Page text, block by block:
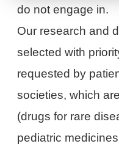
do not engage in.
Our research and
selected with
requested by
societies, which
(drugs for rare
pediatric